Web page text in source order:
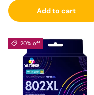
Add to cart
20% off